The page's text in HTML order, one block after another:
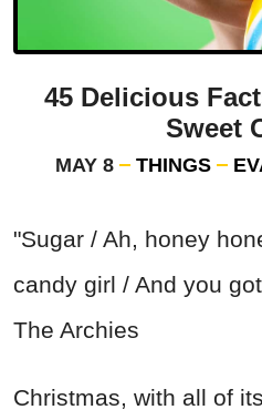
45 Delicious
Sweet
MAY 8 THINGS
"Sugar / Ah, honey
candy girl / And you
The Archies
Christmas, with all of